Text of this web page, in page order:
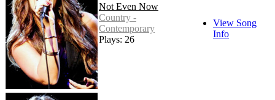
Not Even Now
Country -
Contemporary
Plays: 26
View Song
Info